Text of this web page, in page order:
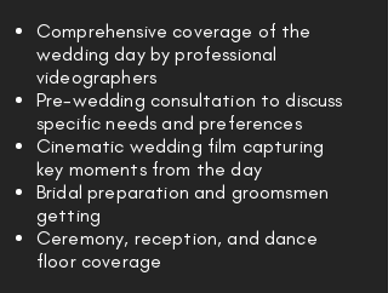
Comprehensive coverage of the
wedding day by professional
videographers
Pre-wedding consultation to discuss
specific needs and preferences
Cinematic wedding film capturing
key moments from the day
Bridal preparation and groomsmen
getting
Ceremony, reception, and dance
floor coverage